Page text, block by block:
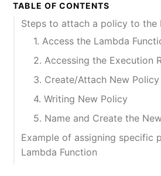
TABLE OF CONTENTS
Steps to attach a policy to the
1. Access the Lambda
2. Accessing the Execution
3. Create/Attach New Policy
4. Writing New Policy
5. Name and Create the
Example of assigning specific
Lambda Function